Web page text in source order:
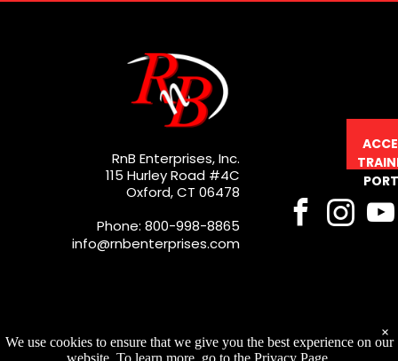
RnB Enterprises, Inc.
115 Hurley Road #4C
Oxford, CT 06478
Phone: 800-998-8865
info@rnbenterprises.com
We use cookies to ensure that we give you the best experience on our
website. To learn more, go to the Privacy Page.
×